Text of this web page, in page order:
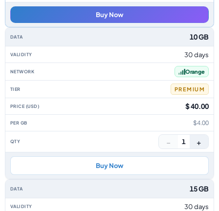
Buy Now
10 GB
30 days
Orange
PREMIUM
$ 40.00
$4.00
− 1 +
Buy Now
15 GB
30 days